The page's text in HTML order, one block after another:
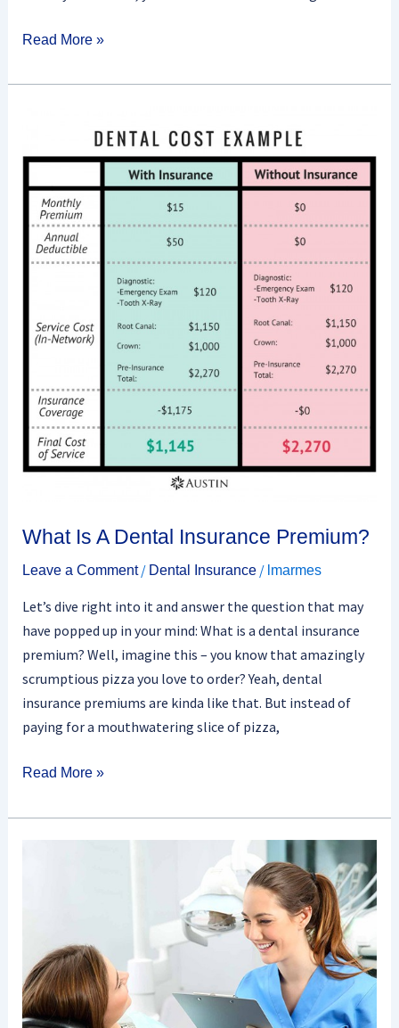
Read More »
What Is A Dental Insurance Premium?
Leave a Comment / Dental Insurance/ lmarmes
Let’s dive right into it and answer the question that may
have popped up in your mind: What is a dental insurance
premium? Well, imagine this – you know that amazingly
scrumptious pizza you love to order? Yeah, dental
insurance premiums are kinda like that. But instead of
paying for a mouthwatering slice of pizza,
A
Dental
Insurance
Premium?
Read More »
Dentist
That
Accepts